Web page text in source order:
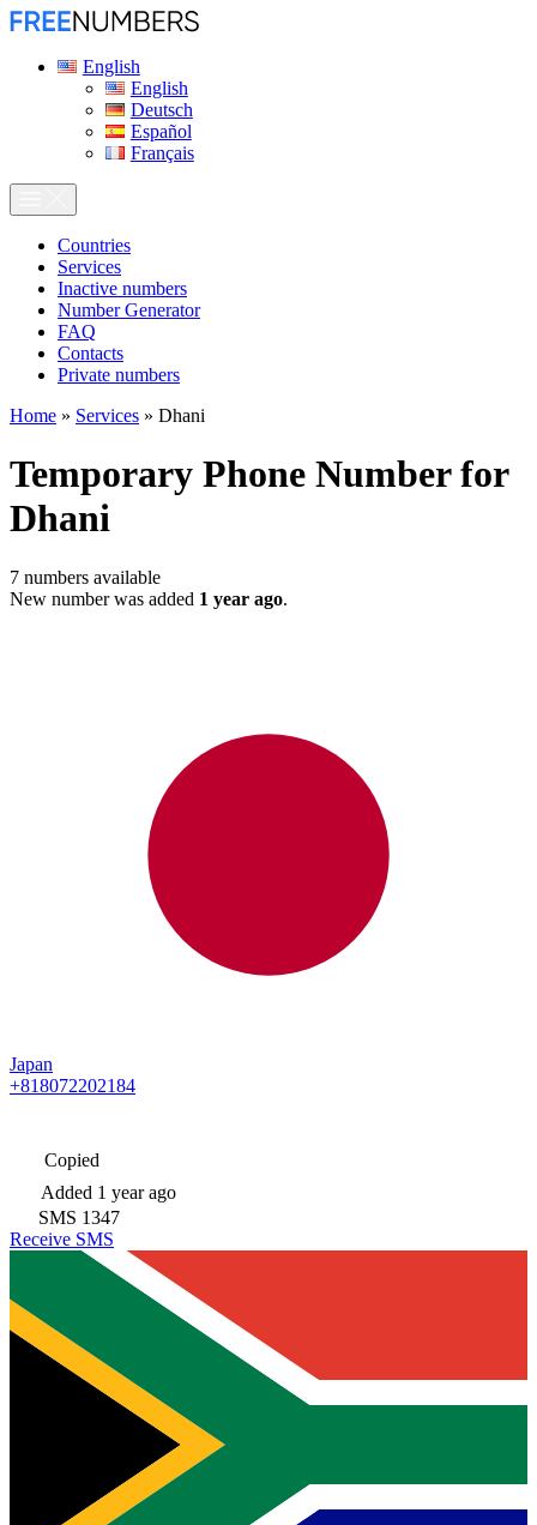
English
English
Deutsch
Español
Français
Сountries
Services
Inactive numbers
Number Generator
FAQ
Contacts
Private numbers
Home » Services » Dhani
Temporary Phone Number for
Dhani
7 numbers available
New number was added 1 year ago.
Japan
+818072202184
Copied
Added 1 year ago
SMS 1347
Receive SMS